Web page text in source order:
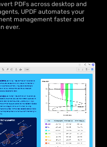
PDFs across desktop and
UPDF automates your
management faster and
ever.